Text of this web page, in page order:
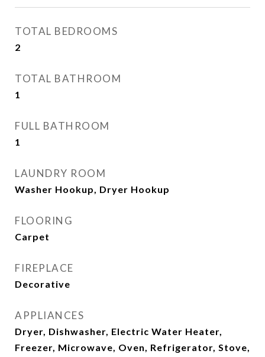
TOTAL BEDROOMS
2
TOTAL BATHROOM
1
FULL BATHROOM
1
LAUNDRY ROOM
Washer Hookup, Dryer Hookup
FLOORING
Carpet
FIREPLACE
Decorative
APPLIANCES
Dryer, Dishwasher, Electric Water Heater,
Freezer, Microwave, Oven, Refrigerator, Stove,